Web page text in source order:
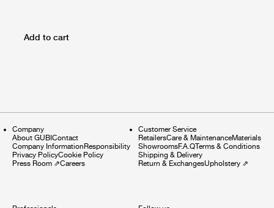
Add to cart
Company
About GUBI Contact
Company Information Responsibility
Privacy PolicyCookie Policy
Press Room ⇗Careers
Customer Service
RetailersCare & MaintenanceMaterials
ShowroomsF.A.QTerms & Conditions
Shipping & Delivery
Return & ExchangesUpholstery⇗